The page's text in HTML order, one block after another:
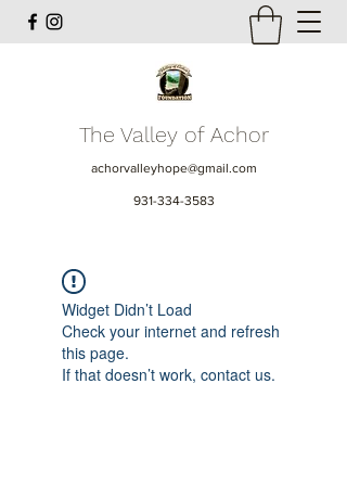
The Valley of Achor
achorvalleyhope@gmail.com
931-334-3583
Widget Didn’t Load
Check your internet and refresh
this page.
If that doesn’t work, contact us.